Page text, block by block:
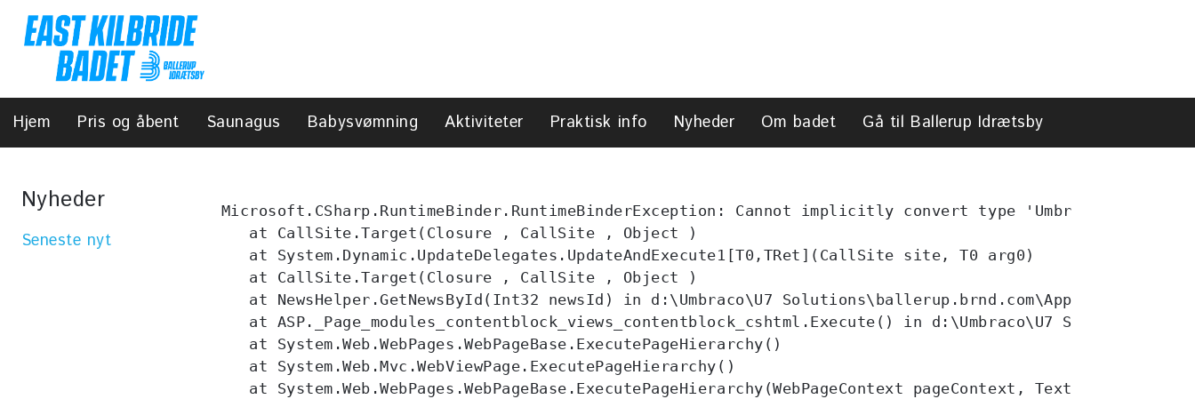
search
Hjem Pris og åbent Saunagus Babysvømning Aktiviteter Praktisk info Nyheder Om badet Gå til Ballerup Idrætsby
Nyheder
Seneste nyt
Microsoft.CSharp.RuntimeBinder.RuntimeBinderException: Cannot implicitly convert type
   at CallSite.Target(Closure , CallSite , Object )
   at System.Dynamic.UpdateDelegates.UpdateAndExecute1[T0,TRet](CallSite site, T0 arg0)
   at CallSite.Target(Closure , CallSite , Object )
at NewsHelper.GetNewsById(Int32 newsId) in d:\Umbraco\U7
at ASP._Page_modules_contentblock_views_contentblock_cshtml.Execute() in d:\Umbraco\U7
   at System.Web.WebPages.WebPageBase.ExecutePageHierarchy()
   at System.Web.Mvc.WebViewPage.ExecutePageHierarchy()
at System.Web.WebPages.WebPageBase.ExecutePageHierarchy(WebPageContext pageContext, TextWriter